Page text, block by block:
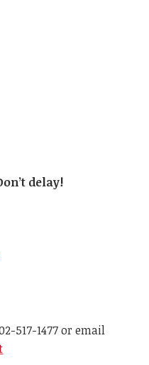
delay!
517-1477 or email